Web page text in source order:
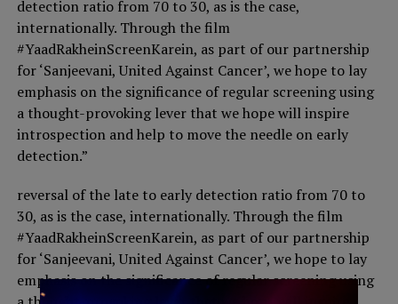
detection ratio from 70 to 30, as is the case,
internationally. Through the film
#YaadRakheinScreenKarein, as part of our partnership
for ‘Sanjeevani, United Against Cancer’, we hope to lay
emphasis on the significance of regular screening using
a thought-provoking lever that we hope will inspire
introspection and help to move the needle on early
detection.”
reversal of the late to early detection ratio from 70 to
30, as is the case, internationally. Through the film
#YaadRakheinScreenKarein, as part of our partnership
for ‘Sanjeevani, United Against Cancer’, we hope to lay
emphasis on the significance of regular screening using